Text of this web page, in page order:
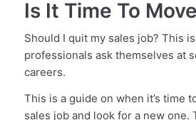
Is It Time To
Should I quit my sales job? This
professionals ask themselves at
careers.
This is a guide on when it’s time
sales job and look for a new one.